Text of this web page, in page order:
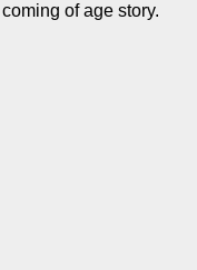
of age story.